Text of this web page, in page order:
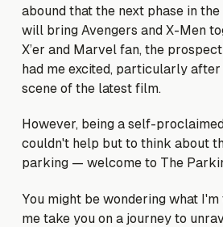
abound that the next phase in
will bring Avengers and X-Men
X’er and Marvel fan, the
had me excited, particularly
scene of the latest film.
However, being a self-
couldn't help but to think about
parking — welcome to The
You might be wondering what
me take you on a journey to